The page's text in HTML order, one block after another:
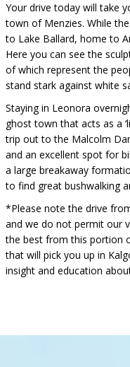
Your drive today will take
town of Menzies. While
to Lake Ballard, home to
Here you can see the
of which represent the
stand stark against white
Staying in Leonora
ghost town that acts as a
trip out to the Malcolm
and an excellent spot for
a large breakaway
to find great bushwalking
*Please note the drive
and we do not permit our
the best from this portion
that will pick you up in
insight and education